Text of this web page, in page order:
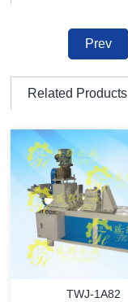
Prev
Related Products
TWJ-1A82